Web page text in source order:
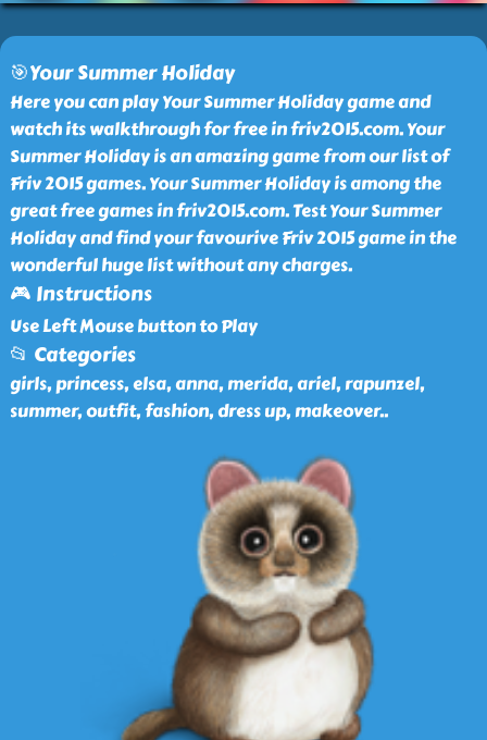
🎯Your Summer Holiday
Here you can play Your Summer Holiday game and
watch its walkthrough for free in friv2015.com. Your
Summer Holiday is an amazing game from our list of
Friv 2015 games. Your Summer Holiday is among the
great free games in friv2015.com. Test Your Summer
Holiday and find your favourive Friv 2015 game in the
wonderful huge list without any charges.
🎮 Instructions
Use Left Mouse button to Play
📂 Categories
girls, princess, elsa, anna, merida, ariel, rapunzel,
summer, outfit, fashion, dress up, makeover..